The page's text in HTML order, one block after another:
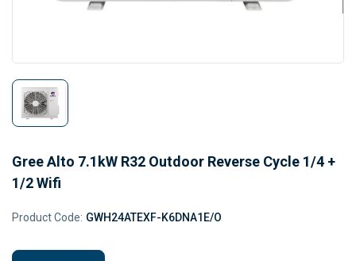
Gree Alto 7.1kW R32 Outdoor Reverse Cycle 1/4 +
1/2 Wifi
Product Code: GWH24ATEXF-K6DNA1E/O